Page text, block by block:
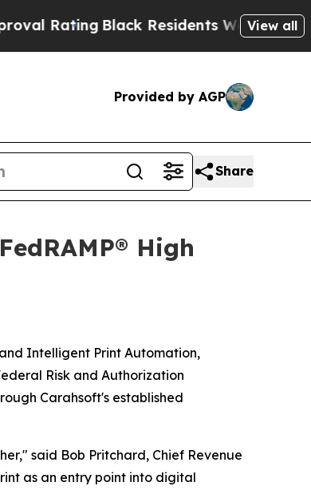
Black Residents Warned of Abusive
View all
Provided by AGP
Share
High
Intelligent Print Automation,
Risk and Authorization
Carahsoft's established
said Bob Pritchard, Chief Revenue
as an entry point into digital